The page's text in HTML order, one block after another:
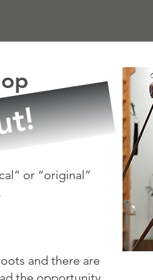
or “original”
and there are